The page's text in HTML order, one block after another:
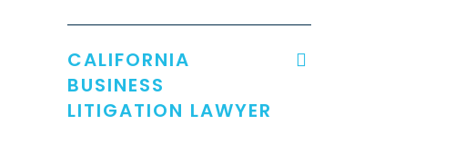
CALIFORNIA
BUSINESS
LITIGATION LAWYER